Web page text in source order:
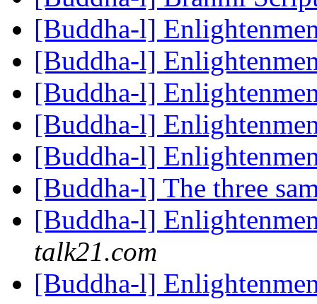
[Buddha-l]
[Buddha-l]
[Buddha-l]
[Buddha-l]
[Buddha-l]
[Buddha-l] The three
[Buddha-l]
talk21.com
[Buddha-l]